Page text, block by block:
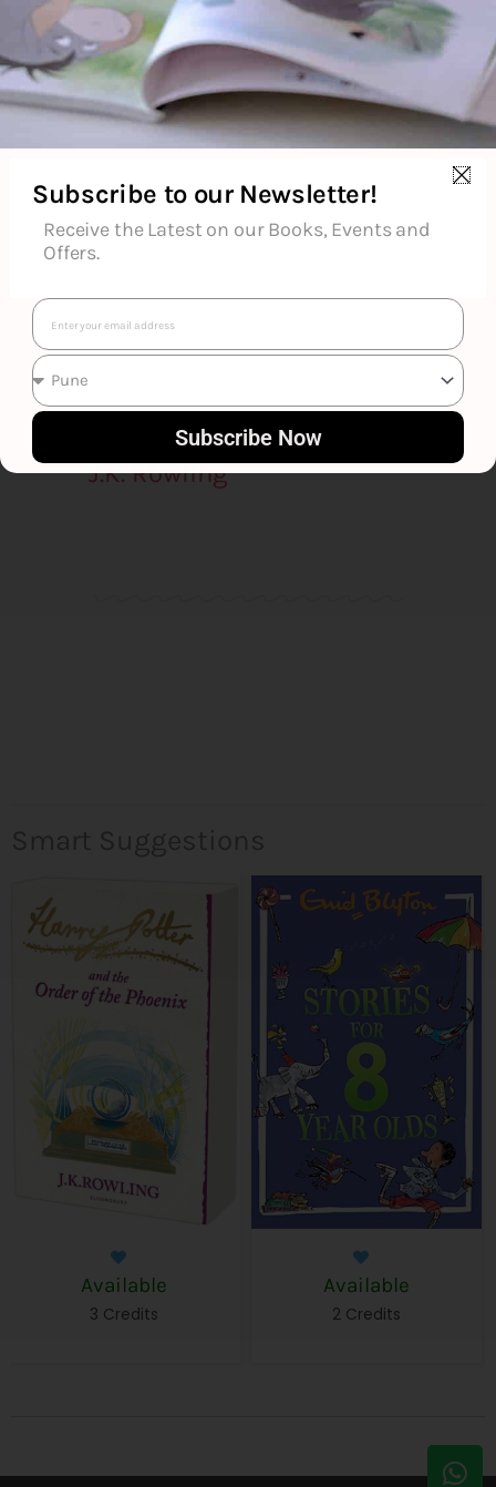
Goodreads Reviews
J.K. Rowling
Available
3 Credits
Available
2 Credits
W
E
Subscribe to our Newsletter!
Receive the Latest on our Books, Events and
Offers.
Email
Subscribe Now